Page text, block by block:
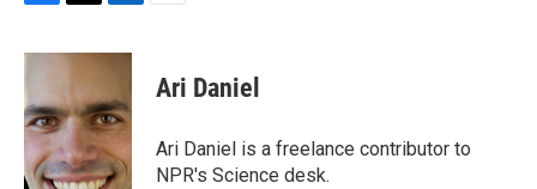
c
b
o
o
k
i
t
e
r
n
e
d
I
n
Ari Daniel
Ari Daniel is a freelance contributor to
NPR's Science desk.